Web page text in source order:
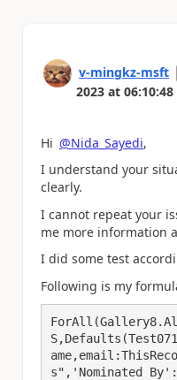
v-mingkz-msft
2023 at 06:10:48
Hi @Nida_Sayedi,
I understand your
clearly.
I cannot repeat your
me more information
I did some test
Following is my
s",'Nominated